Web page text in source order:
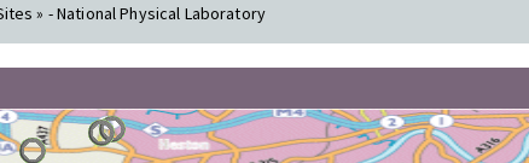
» - National Physical Laboratory